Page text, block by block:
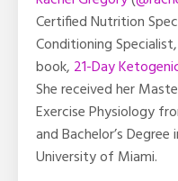
Certified Nutrition
Conditioning
book, 21-Day
She received her
Exercise Physiology
and Bachelor’s
University of Miami.